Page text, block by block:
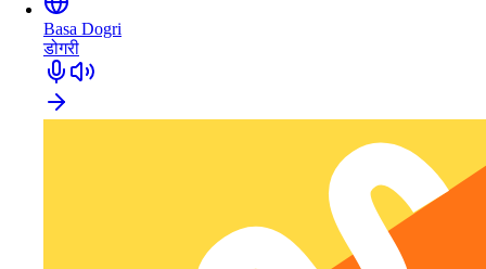
Basa Dogri
डोगरी